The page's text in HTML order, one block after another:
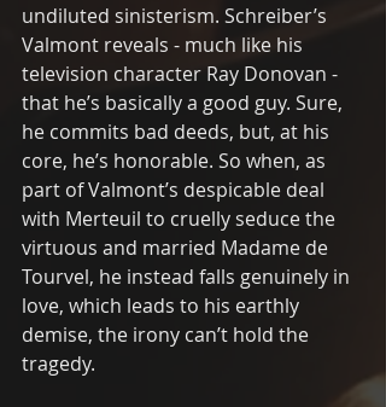
undiluted sinisterism. Schreiber’s
Valmont reveals - much like his
television character Ray Donovan -
that he’s basically a good guy. Sure,
he commits bad deeds, but, at his
core, he’s honorable. So when, as
part of Valmont’s despicable deal
with Merteuil to cruelly seduce the
virtuous and married Madame de
Tourvel, he instead falls genuinely in
love, which leads to his earthly
demise, the irony can’t hold the
tragedy.